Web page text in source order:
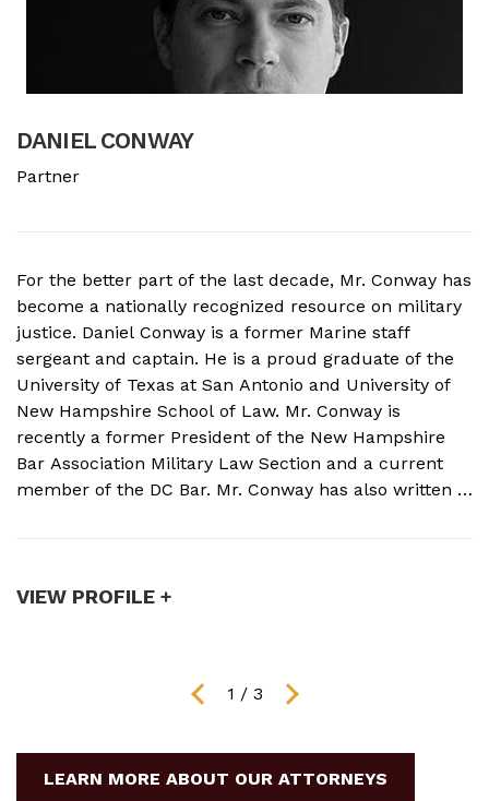
DANIEL CONWAY
Partner
For the better part of the last decade, Mr. Conway has
become a nationally recognized resource on military
justice. Daniel Conway is a former Marine staff
sergeant and captain. He is a proud graduate of the
University of Texas at San Antonio and University of
New Hampshire School of Law. Mr. Conway is
recently a former President of the New Hampshire
Bar Association Military Law Section and a current
member of the DC Bar. Mr. Conway has also written a
VIEW PROFILE +
1 / 3
LEARN MORE ABOUT OUR ATTORNEYS